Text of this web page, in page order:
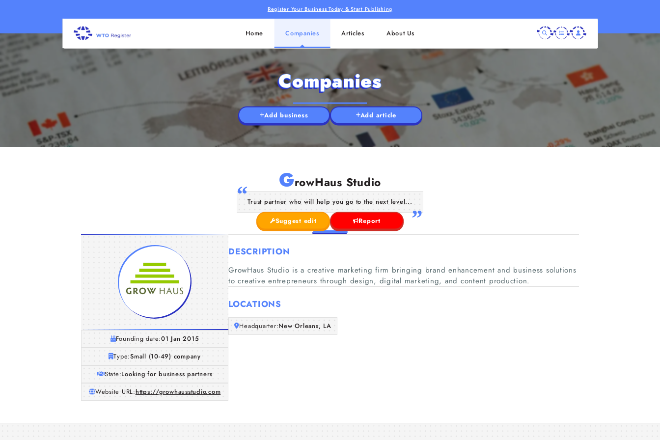
Register Your Business Today & Start Publishing
Home Companies Articles About Us
Companies
Add business Add article
GrowHaus Studio
Trust partner who will help you go to the next level...
Suggest edit Report
Founding date:01 Jan 2015
Type:Small (10-49) company
State:Looking for business partners
Website URL:https://growhausstudio.com
DESCRIPTION
GrowHaus Studio is a creative marketing firm bringing brand enhancement and business solutions
to creative entrepreneurs through design, digital marketing, and content production.
LOCATIONS
Headquarter:New Orleans, LA